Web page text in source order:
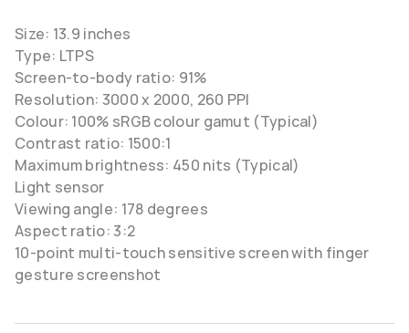
Size: 13.9 inches
Type: LTPS
Screen-to-body ratio: 91%
Resolution: 3000 x 2000, 260 PPI
Colour: 100% sRGB colour gamut (Typical)
Contrast ratio: 1500:1
Maximum brightness: 450 nits (Typical)
Light sensor
Viewing angle: 178 degrees
Aspect ratio: 3:2
10-point multi-touch sensitive screen with finger
gesture screenshot